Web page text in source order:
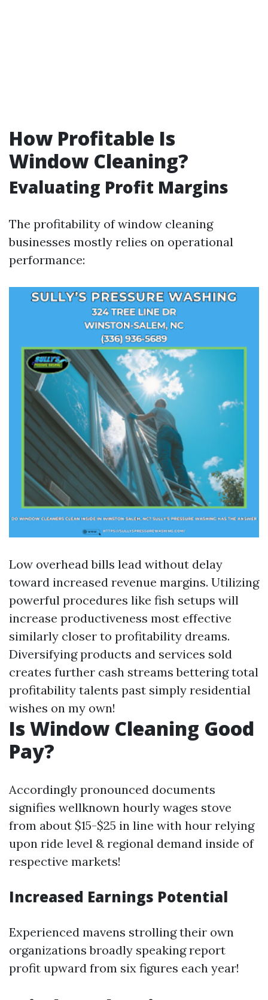
How Profitable Is
Window Cleaning?
Evaluating Profit Margins
The profitability of window cleaning
businesses mostly relies on operational
performance:
Low overhead bills lead without delay
toward increased revenue margins. Utilizing
powerful procedures like fish setups will
increase productiveness most effective
similarly closer to profitability dreams.
Diversifying products and services sold
creates further cash streams bettering total
profitability talents past simply residential
wishes on my own!
Is Window Cleaning Good
Pay?
Accordingly pronounced documents
signifies wellknown hourly wages stove
from about $15-$25 in line with hour relying
upon ride level & regional demand inside of
respective markets!
Increased Earnings Potential
Experienced mavens strolling their own
organizations broadly speaking report
profit upward from six figures each year!